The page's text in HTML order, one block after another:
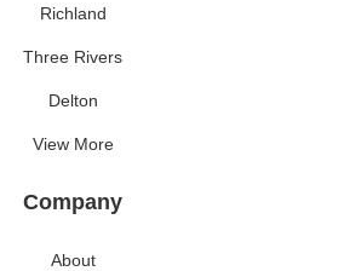
Richland
Three Rivers
Delton
View More
Company
About